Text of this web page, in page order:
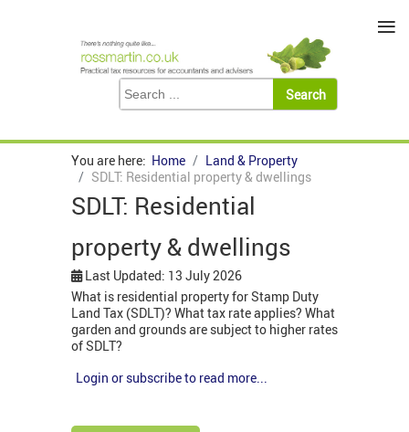
You are here: Home
Land & Property
SDLT: Residential property & dwellings
SDLT: Residential
property & dwellings
Last Updated: 13 July 2026
What is residential property for Stamp Duty
Land Tax (SDLT)? What tax rate applies? What
garden and grounds are subject to higher rates
of SDLT?
Login or subscribe to read more...
≡